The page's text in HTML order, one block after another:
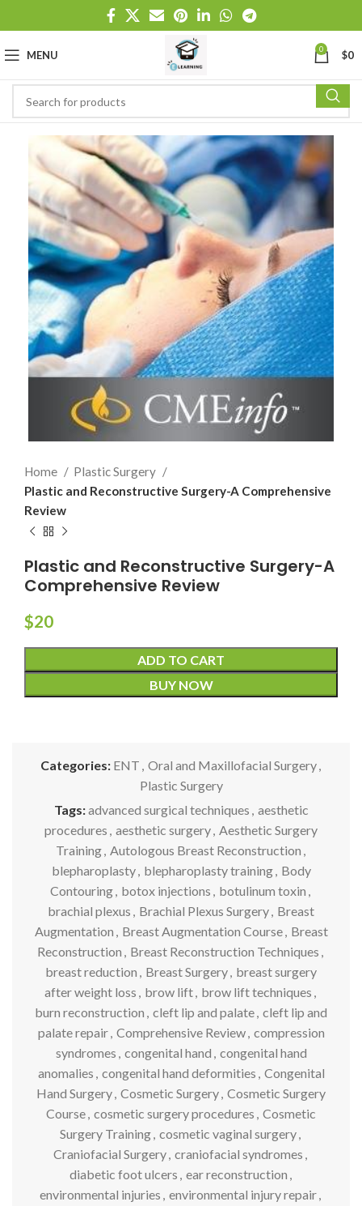
MENU 0 $0
Home
Plastic Surgery
Plastic and Reconstructive Surgery-A Comprehensive
Review
Plastic and Reconstructive Surgery-A
Comprehensive Review
$20
ADD TO CART
BUY NOW
Categories: ENT , Oral and Maxillofacial Surgery,
Plastic Surgery
Tags:advanced surgical techniques , aesthetic
procedures , aesthetic surgery, Aesthetic Surgery
Training, Autologous Breast Reconstruction ,
blepharoplasty, blepharoplasty training, Body
Contouring, botox injections , botulinum toxin ,
brachial plexus , Brachial Plexus Surgery, Breast
Augmentation , Breast Augmentation Course, Breast
Reconstruction , Breast Reconstruction Techniques ,
breast reduction , Breast Surgery, breast surgery
after weight loss , brow lift, brow lift techniques ,
burn reconstruction , cleft lip and palate, cleft lip and
palate repair, Comprehensive Review, compression
syndromes , congenital hand , congenital hand
anomalies , congenital hand deformities , Congenital
Hand Surgery, Cosmetic Surgery, Cosmetic Surgery
Course, cosmetic surgery procedures , Cosmetic
Surgery Training, cosmetic vaginal surgery,
Craniofacial Surgery, craniofacial syndromes ,
diabetic foot ulcers , ear reconstruction ,
environmental injuries , environmental injury repair,